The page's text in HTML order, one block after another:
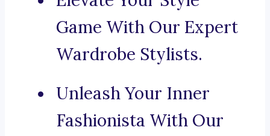
Game With Our Expert
Wardrobe Stylists.
Unleash Your Inner
Fashionista With Our